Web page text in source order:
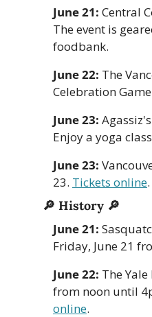
June 21: Central
The event is
foodbank.
June 22: The
Celebration
June 23:
Enjoy a yoga
June 23:
23. Tickets online.
🔎 History 🔎
June 21:
Friday, June 21
June 22: The
from noon until
online.